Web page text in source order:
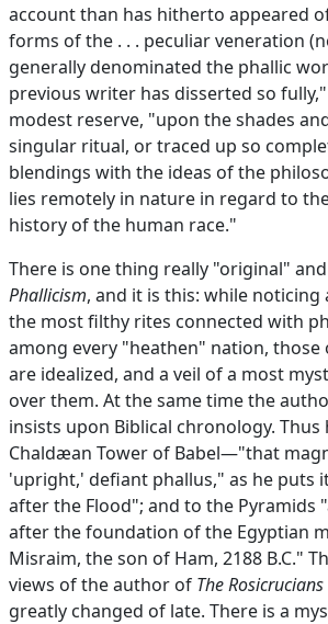
account than has hitherto appeared
forms of the . . . peculiar veneration
generally denominated the phallic
previous writer has disserted so
modest reserve, "upon the shades
singular ritual, or traced up so
blendings with the ideas of the
lies remotely in nature in regard to
history of the human race."
There is one thing really "original"
Phallicism, and it is this: while
the most filthy rites connected with
among every "heathen" nation, those
are idealized, and a veil of a most
over them. At the same time the
insists upon Biblical chronology. Thus
Chaldæan Tower of Babel—"that
'upright,' defiant phallus," as he puts
after the Flood"; and to the Pyramids
after the foundation of the Egyptian
Misraim, the son of Ham, 2188 B.C."
views of the author of The Rosicrucians
greatly changed of late. There is a